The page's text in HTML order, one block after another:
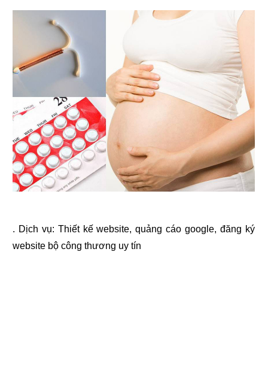
. Dịch vụ: Thiết kế website,quảng cáo google, đăng ký
website bộ công thương uy tín